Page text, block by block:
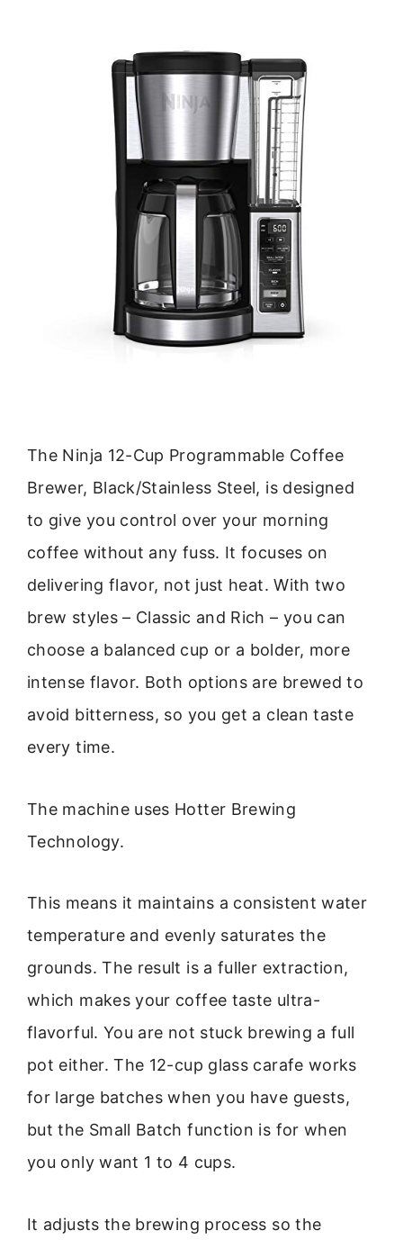
The Ninja 12-Cup Programmable Coffee
Brewer, Black/Stainless Steel, is designed
to give you control over your morning
coffee without any fuss. It focuses on
delivering flavor, not just heat. With two
brew styles – Classic and Rich – you can
choose a balanced cup or a bolder, more
intense flavor. Both options are brewed to
avoid bitterness, so you get a clean taste
every time.
The machine uses Hotter Brewing
Technology.
This means it maintains a consistent water
temperature and evenly saturates the
grounds. The result is a fuller extraction,
which makes your coffee taste ultra-
flavorful. You are not stuck brewing a full
pot either. The 12-cup glass carafe works
for large batches when you have guests,
but the Small Batch function is for when
you only want 1 to 4 cups.
It adjusts the brewing process so the